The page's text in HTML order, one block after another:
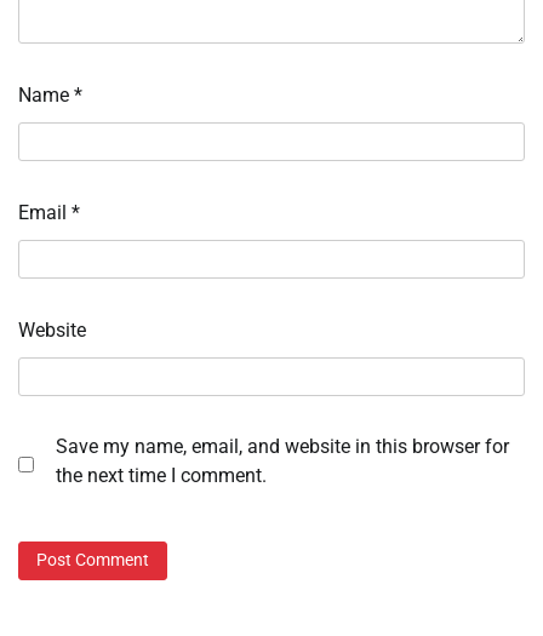
Name *
Email *
Website
Save my name, email, and website in this browser for
the next time I comment.